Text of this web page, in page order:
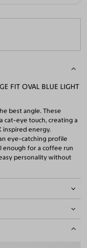
FIT OVAL BLUE LIGHT
best angle. These
cat-eye touch, creating a
inspired energy.
eye-catching profile
enough for a coffee run
personality without
Included